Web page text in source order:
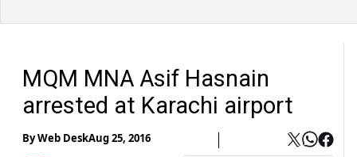
MQM MNA Asif Hasnain
arrested at Karachi airport
ByWeb DeskAug 25, 2016